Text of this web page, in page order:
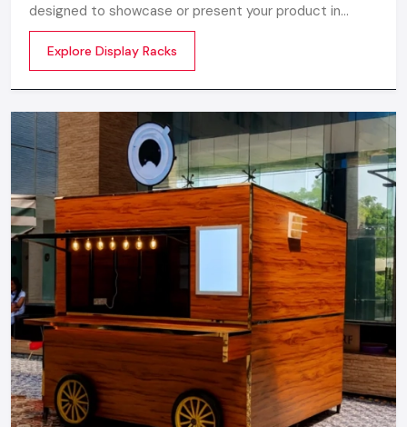
designed to showcase or present your product in
commercial spaces. They organize your product in a
systematic manner which enhances their appeal and
provides a feeling of luxuriousness
Explore Display Racks